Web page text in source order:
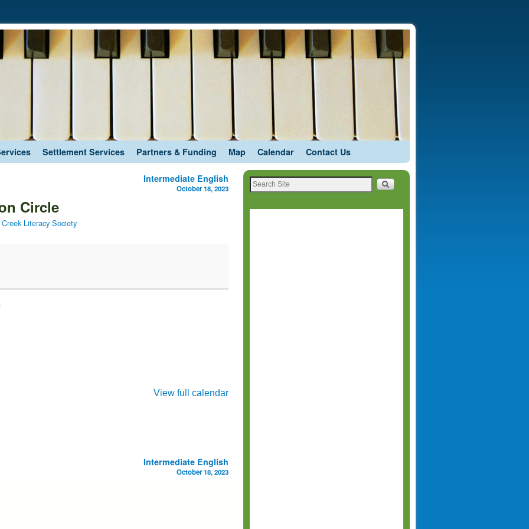
Settlement Services Partners & Funding Map Calendar Contact Us
Intermediate English
October 18, 2023
Circle
Literacy Society
View full calendar
Intermediate English
October 18, 2023